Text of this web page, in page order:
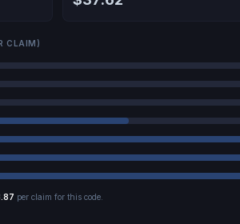
CLAIM)
per claim for this code.